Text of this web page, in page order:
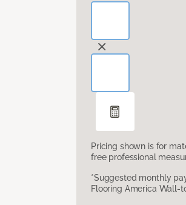
Pricing shown is for
free professional
*Suggested monthly
Flooring America Wall-